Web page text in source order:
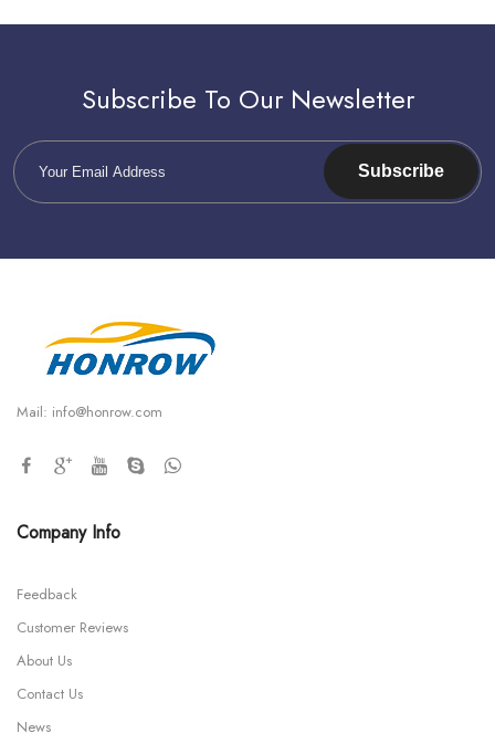
Subscribe To Our Newsletter
Subscribe
Mail: info@honrow.com
Company Info
Feedback
Customer Reviews
About Us
Contact Us
News